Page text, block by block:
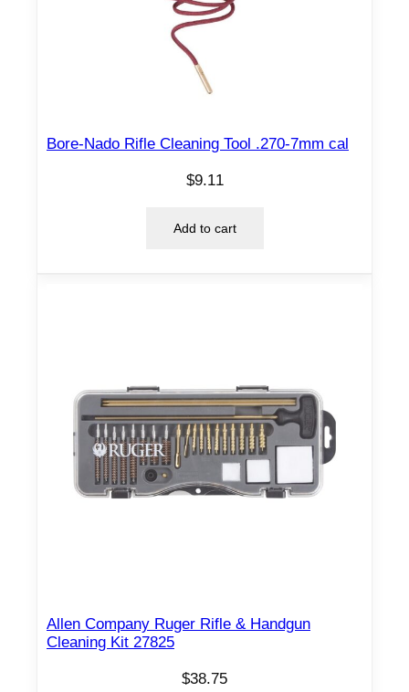
Bore-Nado Rifle Cleaning Tool .270-7mm cal
$9.11
Add to cart
Allen Company Ruger Rifle & Handgun
Cleaning Kit 27825
$38.75